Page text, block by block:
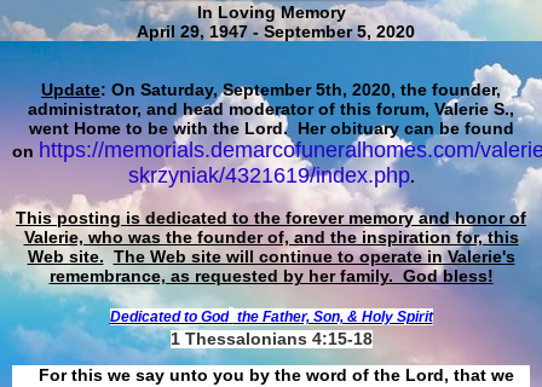
In Loving Memory
April 29, 1947 - September 5, 2020
Update: On Saturday, September 5th, 2020, the founder,
administrator, and head moderator of this forum, Valerie S.,
went Home to be with the Lord. Her obituary can be found
on https://memorials.demarcofuneralhomes.com/
skrzyniak/4321619/index.php.
This posting is dedicated to the forever memory and honor of
Valerie, who was the founder of, and the inspiration for, this
Web site. The Web site will continue to operate in Valerie's
remembrance, as requested by her family. God bless!
Dedicated to God the Father, Son, & Holy Spirit
1 Thessalonians 4:15-18
For this we say unto you by the word of the Lord, that we